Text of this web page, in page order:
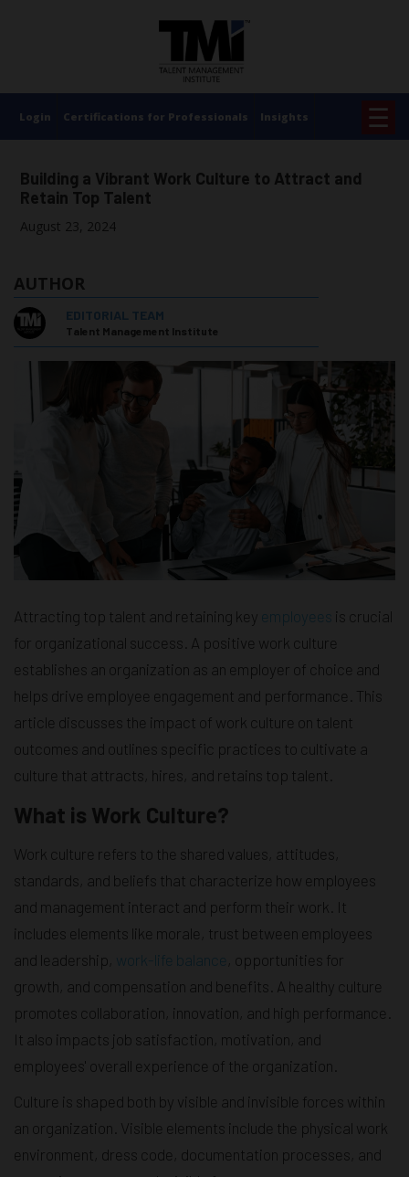
Login Certifications for Professionals Insights ☰
Building a Vibrant Work Culture to Attract and
Retain Top Talent
August 23, 2024
AUTHOR
EDITORIAL TEAM
Talent Management Institute
Attracting top talent and retaining key employees is crucial
for organizational success. A positive work culture
establishes an organization as an employer of choice and
helps drive employee engagement and performance. This
article discusses the impact of work culture on talent
outcomes and outlines specific practices to cultivate a
culture that attracts, hires, and retains top talent.
What is Work Culture?
Work culture refers to the shared values, attitudes,
standards, and beliefs that characterize how employees
and management interact and perform their work. It
includes elements like morale, trust between employees
and leadership, work-life balance , opportunities for
growth, and compensation and benefits. A healthy culture
promotes collaboration, innovation, and high performance.
It also impacts job satisfaction, motivation, and
employees' overall experience of the organization.
Culture is shaped both by visible and invisible forces within
an organization. Visible elements include the physical work
environment, dress code, documentation processes, and